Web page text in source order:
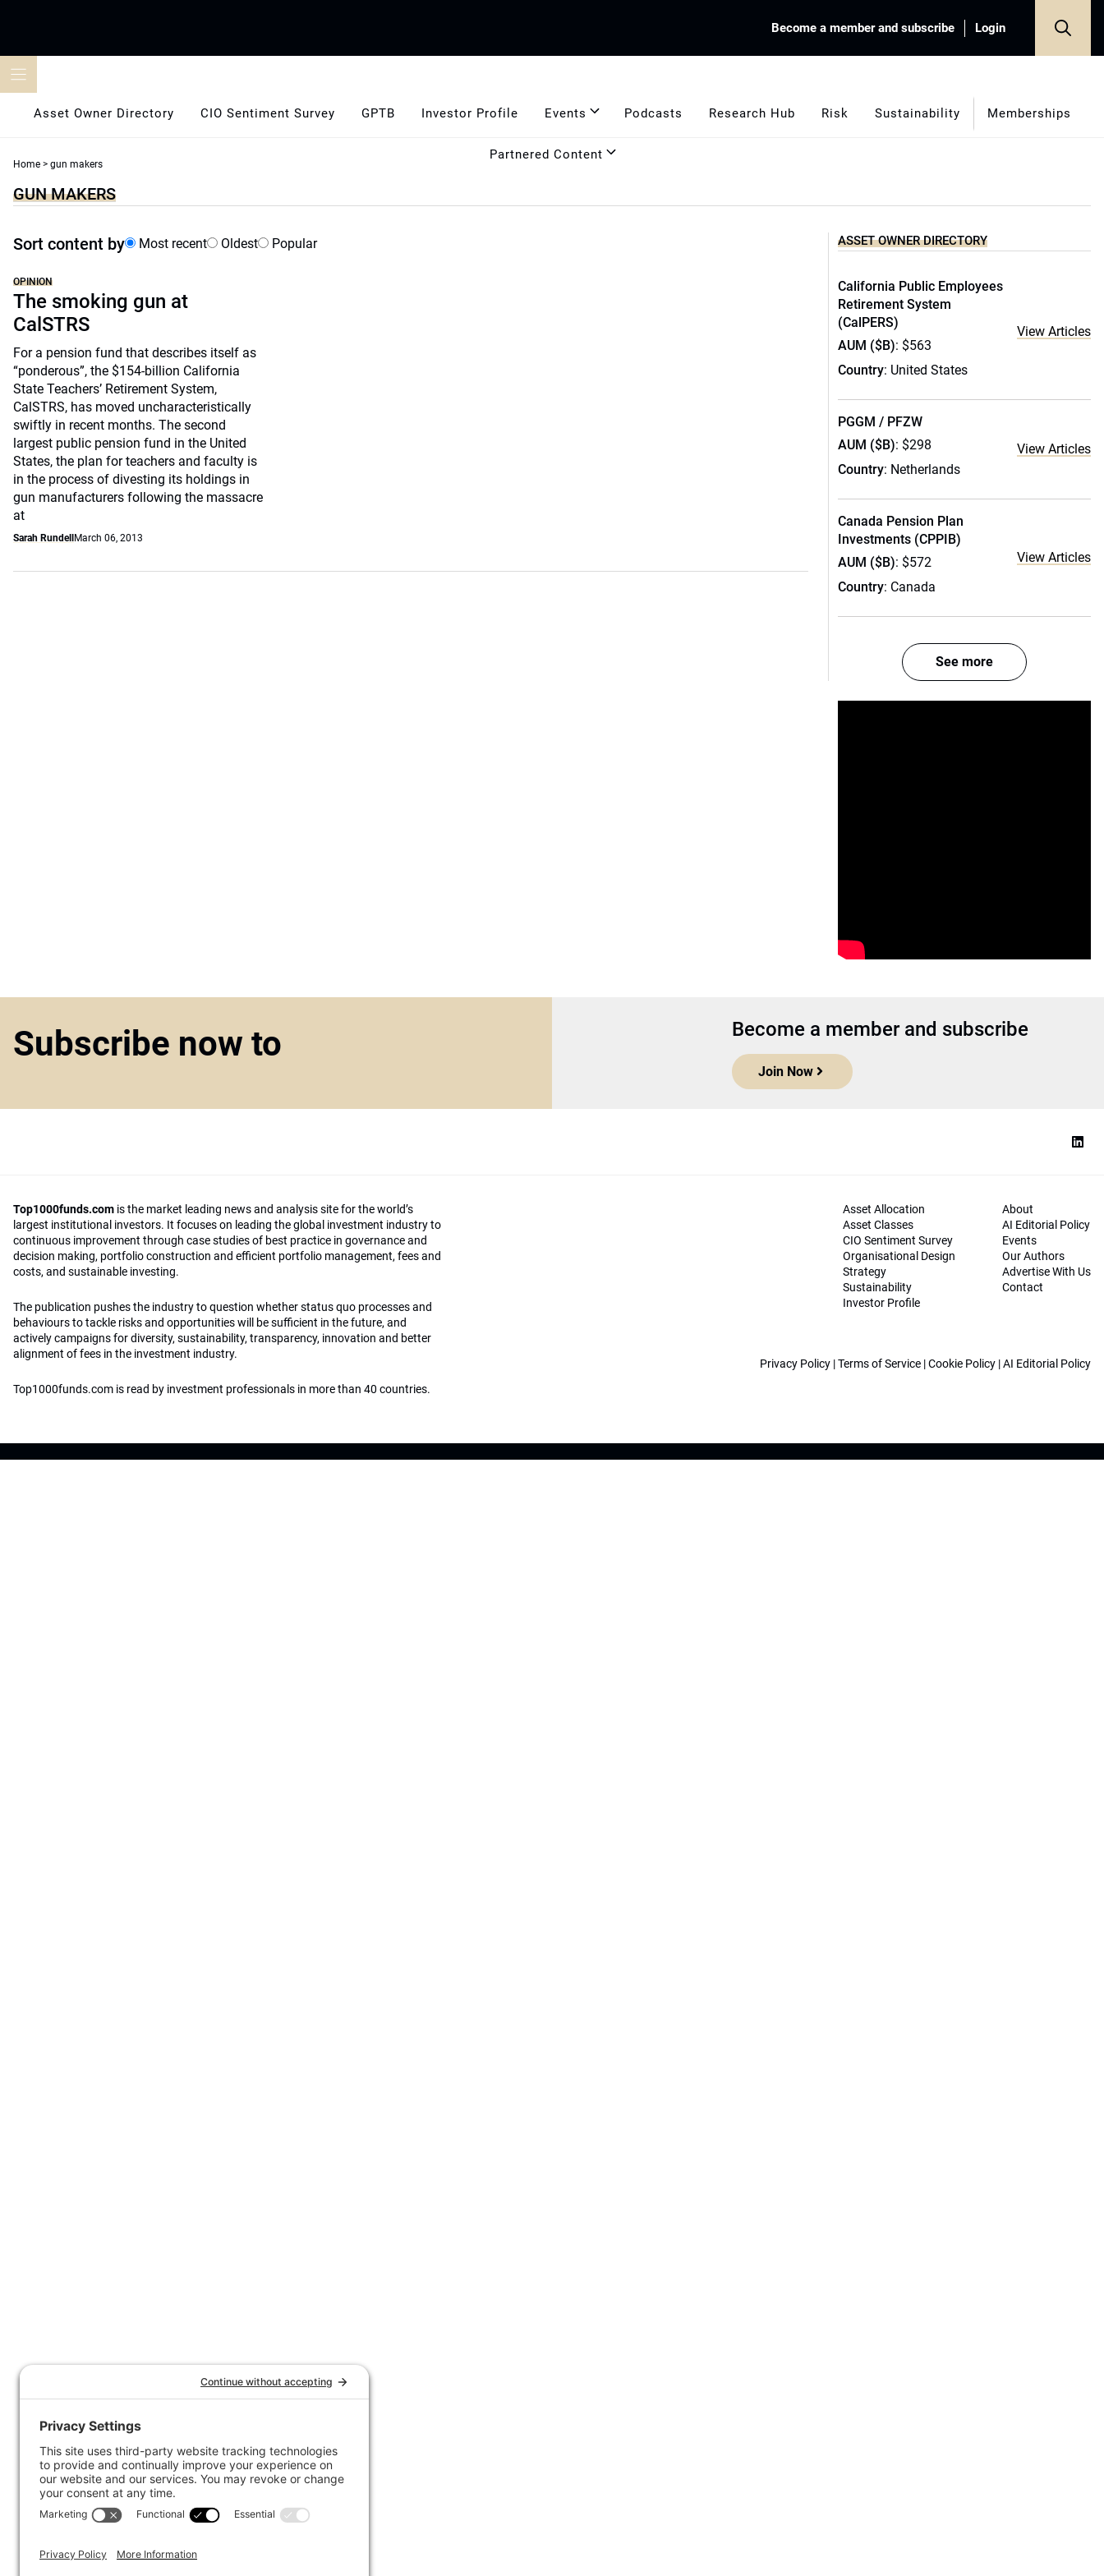
Become a member and subscribe Login
Asset Owner Directory CIO Sentiment Survey GPTB Investor Profile Events Podcasts Research Hub Risk Sustainability Memberships
Partnered Content
Home > gun makers
GUN MAKERS
Sort content by Most recent Oldest Popular
OPINION
The smoking gun at
CalSTRS
For a pension fund that describes itself as
“ponderous”, the $154-billion California
State Teachers’ Retirement System,
CalSTRS, has moved uncharacteristically
swiftly in recent months. The second
largest public pension fund in the United
States, the plan for teachers and faculty is
in the process of divesting its holdings in
gun manufacturers following the massacre
at
Sarah Rundell March 06, 2013
ASSET OWNER DIRECTORY
California Public Employees
Retirement System
(CalPERS)
AUM ($B): $563
Country: United States
View Articles
PGGM / PFZW
AUM ($B): $298
Country: Netherlands
View Articles
Canada Pension Plan
Investments (CPPIB)
AUM ($B): $572
Country: Canada
View Articles
See more
Subscribe now to Become a member and subscribe
Join Now
Top1000funds.com is the market leading news and analysis site for the world’s
largest institutional investors. It focuses on leading the global investment industry to
continuous improvement through case studies of best practice in governance and
decision making, portfolio construction and efficient portfolio management, fees and
costs, and sustainable investing.
The publication pushes the industry to question whether status quo processes and
behaviours to tackle risks and opportunities will be sufficient in the future, and
actively campaigns for diversity, sustainability, transparency, innovation and better
alignment of fees in the investment industry.
Top1000funds.com is read by investment professionals in more than 40 countries.
Asset Allocation
Asset Classes
CIO Sentiment Survey
Organisational Design
Strategy
Sustainability
Investor Profile
About
AI Editorial Policy
Events
Our Authors
Advertise With Us
Contact
Privacy Policy |Terms of Service |Cookie Policy |AI Editorial Policy